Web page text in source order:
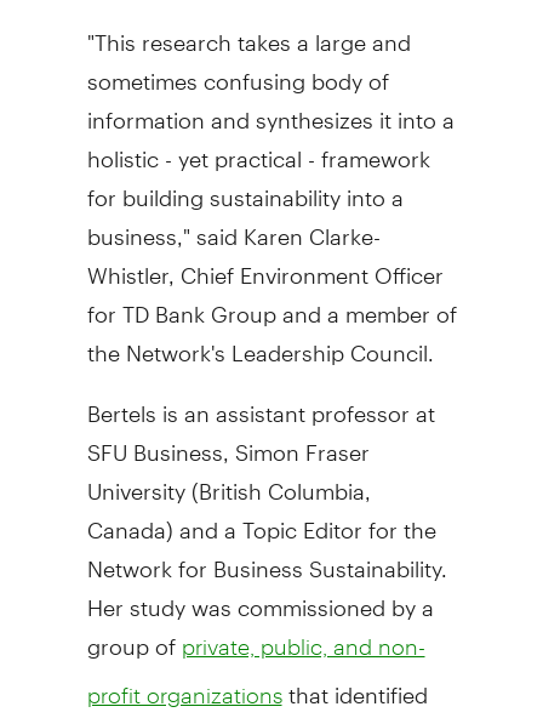
"This research takes a large and
sometimes confusing body of
information and synthesizes it into a
holistic - yet practical - framework
for building sustainability into a
business," said Karen Clarke-
Whistler, Chief Environment Officer
for TD Bank Group and a member of
the Network's Leadership Council.
Bertels is an assistant professor at
SFU Business, Simon Fraser
University (British Columbia,
Canada) and a Topic Editor for the
Network for Business Sustainability.
Her study was commissioned by a
group ofprivate, public, and non-
profit organizationsthat identified